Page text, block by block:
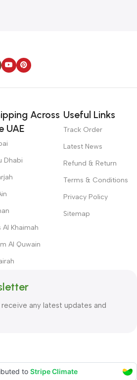
Across
UAE
Dhabi
Al Khaimah
Al Quwain
Useful Links
Track Order
Latest News
Refund & Return
Terms & Conditions
Privacy Policy
Sitemap
any latest updates and